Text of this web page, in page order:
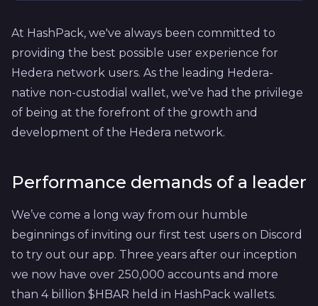
At HashPack, we've always been committed to
providing the best possible user experience for
Hedera network users. As the leading Hedera-
native non-custodial wallet, we've had the privilege
of being at the forefront of the growth and
development of the Hedera network.
Performance demands of a leader
We’ve come a long way from our humble
beginnings of inviting our first test users on Discord
to try out our app. Three years after our inception
we now have over 250,000 accounts and more
than 4 billion $HBAR held in HashPack wallets.